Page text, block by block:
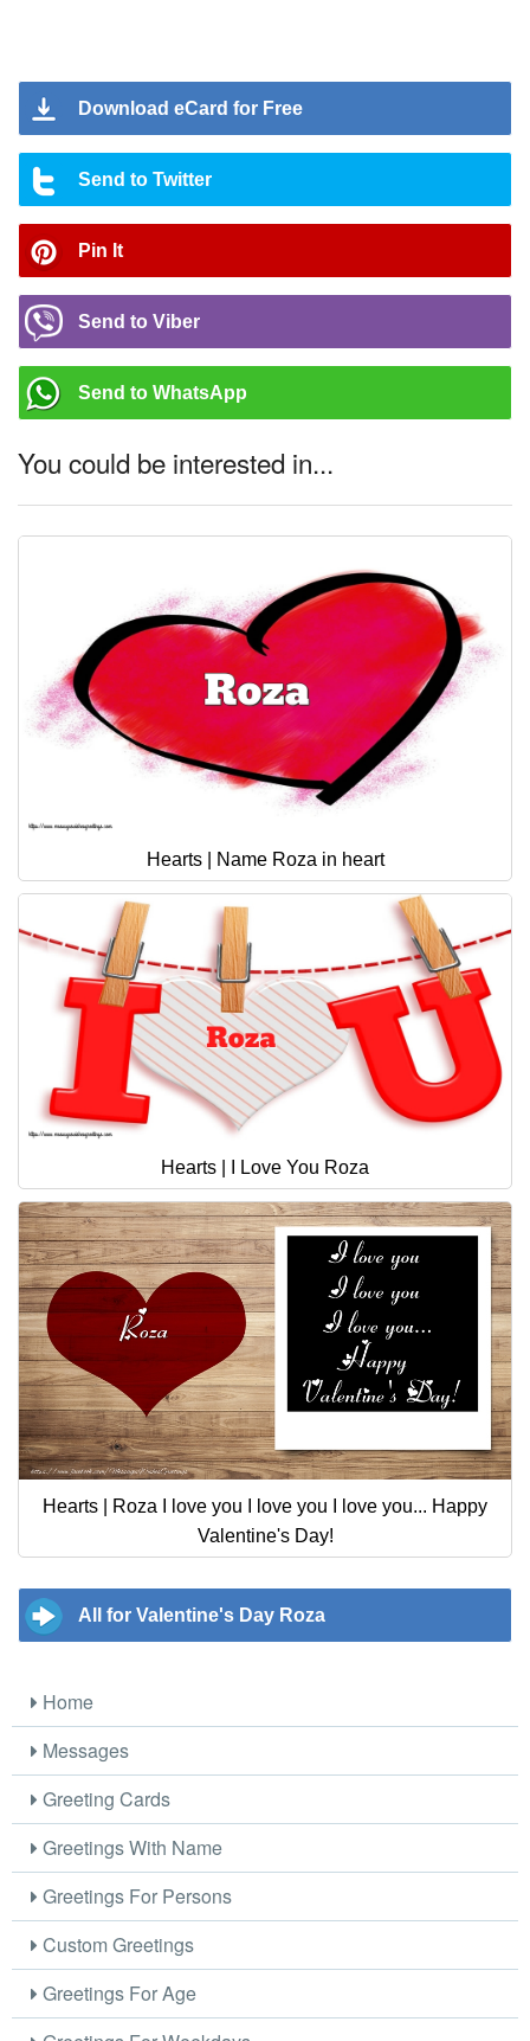
Download eCard for Free
Send to Twitter
Pin It
Send to Viber
Send to WhatsApp
You could be interested in...
Hearts | Name Roza in heart
Hearts | I Love You Roza
Hearts | Roza I love you I love you I love you... Happy
Valentine's Day!
All for Valentine's Day Roza
Home
Messages
Greeting Cards
Greetings With Name
Greetings For Persons
Custom Greetings
Greetings For Age